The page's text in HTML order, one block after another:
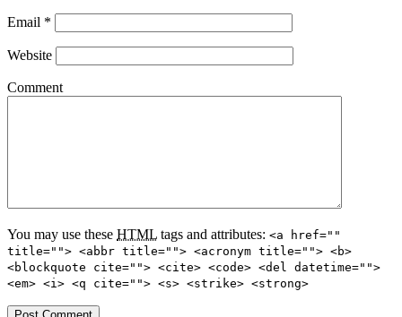
Email *
Website
Comment
You may use these HTML tags and attributes: <a href=""
title=""> <abbr title=""> <acronym title=""> <b>
<blockquote cite=""> <cite> <code> <del datetime="">
<em> <i> <q cite=""> <s> <strike> <strong>